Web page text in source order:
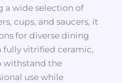
a wide selection of
cups, and saucers, it
for diverse dining
fully vitrified ceramic,
withstand the
use while